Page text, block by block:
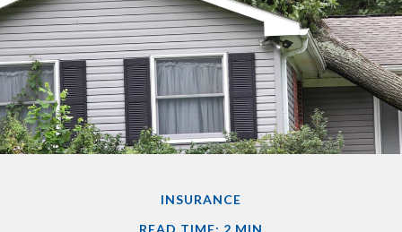
INSURANCE
READ TIME: 2 MIN